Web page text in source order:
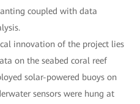
coupled with data
innovation of the project lies
on the seabed coral reef
solar-powered buoys on
sensors were hung at